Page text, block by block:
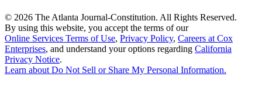
© 2026 The Atlanta Journal-Constitution. All Rights Reserved.
By using this website, you accept the terms of our
Online Services Terms of Use, Privacy Policy, Careers at Cox
Enterprises, and understand your options regarding California
Privacy Notice.
Learn aboutDo Not Sell or Share My Personal Information.